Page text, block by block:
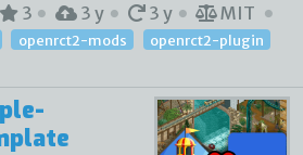
3 3 y 3 y MIT
openrct2-mods
openrct2-plugin